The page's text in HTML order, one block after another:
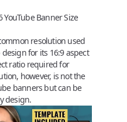
Banner Size
resolution used
for its 16:9 aspect
ratio required for
however, is not the
banners but can be
design.